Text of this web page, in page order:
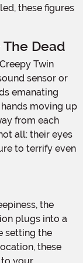
these figures
Dead
sensor or
emanating
moving up
from each
all: their eyes
to terrify even
plugs into a
setting the
these
your